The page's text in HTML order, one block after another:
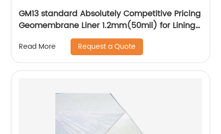
GM13 standard Absolutely Competitive Pricing
Geomembrane Liner 1.2mm(50mil) for Lining
Read More Request a Quote